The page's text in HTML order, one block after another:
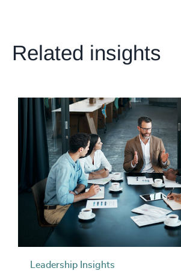
Related insights
Leadership Insights